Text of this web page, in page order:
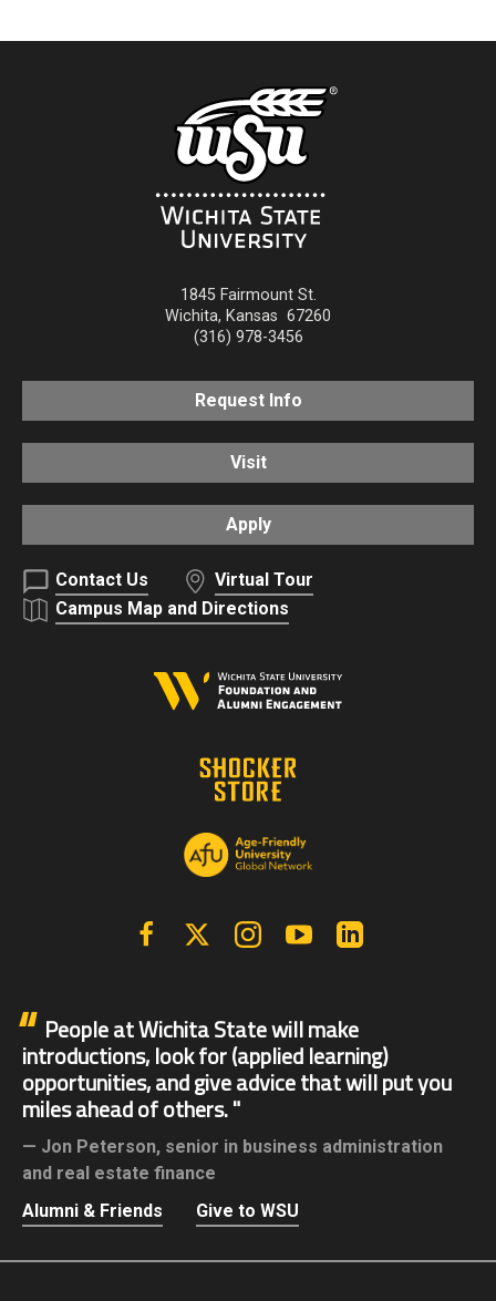
1845 Fairmount St.
Wichita, Kansas 67260
(316) 978-3456
Request Info
Visit
Apply
Contact Us
Virtual Tour
Campus Map and Directions
FacebookX | Twitter InstagramYouTube
People at Wichita State will make
introductions, look for (applied learning)
opportunities, and give advice that will put you
miles ahead of others.
Jon Peterson, senior in business administration
and real estate finance
Alumni & Friends
Give to WSU